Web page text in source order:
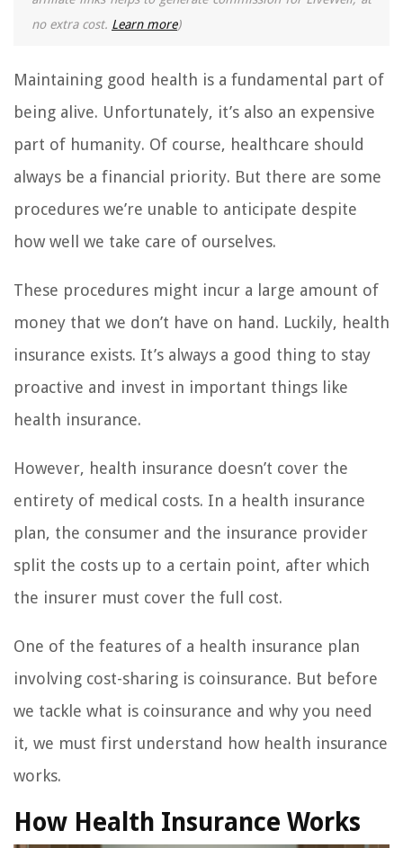
no extra cost. Learn more)
Maintaining good health is a fundamental part of
being alive. Unfortunately, it’s also an expensive
part of humanity. Of course, healthcare should
always be a financial priority. But there are some
procedures we’re unable to anticipate despite
how well we take care of ourselves.
These procedures might incur a large amount of
money that we don’t have on hand. Luckily, health
insurance exists. It’s always a good thing to stay
proactive and invest in important things like
health insurance.
However, health insurance doesn’t cover the
entirety of medical costs. In a health insurance
plan, the consumer and the insurance provider
split the costs up to a certain point, after which
the insurer must cover the full cost.
One of the features of a health insurance plan
involving cost-sharing is coinsurance. But before
we tackle what is coinsurance and why you need
it, we must first understand how health insurance
works.
How Health Insurance Works